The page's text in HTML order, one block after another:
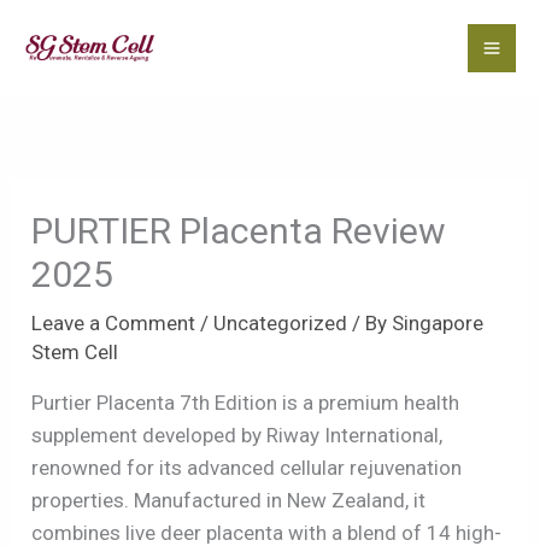
PURTIER Placenta Review
2025
Leave a Comment / Uncategorized / By Singapore
Stem Cell
Purtier Placenta 7th Edition is a premium health
supplement developed by Riway International,
renowned for its advanced cellular rejuvenation
properties. Manufactured in New Zealand, it
combines live deer placenta with a blend of 14 high-